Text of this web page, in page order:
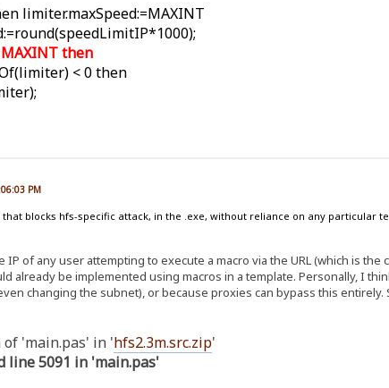
limiter.maxSpeed:=MAXINT
then
< 0 then
PM
blocks hfs-specific attack, in the .exe, without reliance on any particular
IP of any user attempting to execute a macro via the URL (which is
already be implemented using macros in a template. Personally, I
changing the subnet), or because proxies can bypass this
'main.pas' in 'hfs2.3m.src.zip'
line 5091 in 'main.pas'